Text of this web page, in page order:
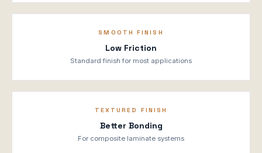
SMOOTH FINISH
Low Friction
Standard finish for most applications
TEXTURED FINISH
Better Bonding
For composite laminate systems